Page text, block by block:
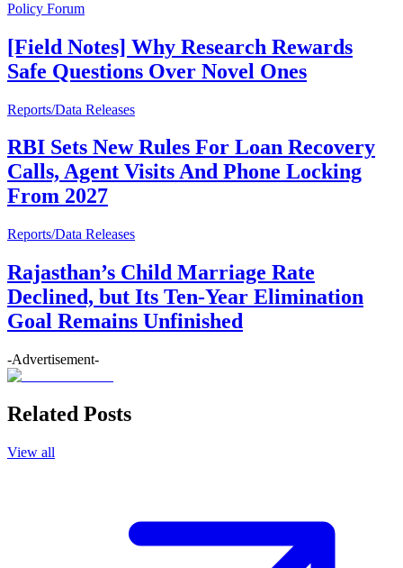
Policy Forum
[Field Notes] Why Research Rewards
Safe Questions Over Novel Ones
Reports/Data Releases
RBI Sets New Rules For Loan Recovery
Calls, Agent Visits And Phone Locking
From 2027
Reports/Data Releases
Rajasthan’s Child Marriage Rate
Declined, but Its Ten-Year Elimination
Goal Remains Unfinished
-Advertisement-
Related Posts
View all